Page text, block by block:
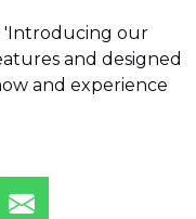
'Introducing our
and designed
and experience